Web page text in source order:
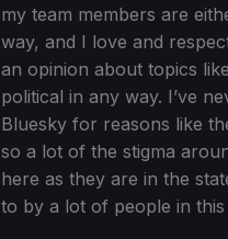
my team members are
way, and I love and
an opinion about topics
political in any way. I’ve
Bluesky for reasons like
so a lot of the stigma
here as they are in the
to by a lot of people in this